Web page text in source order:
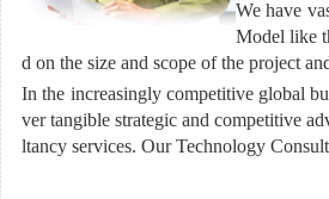
We have
Model like
d on the size and scope of the project
In the increasingly competitive global
ver tangible strategic and competitive
ltancy services. Our Technology